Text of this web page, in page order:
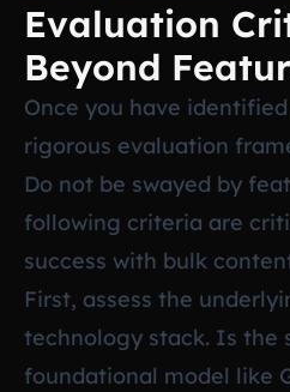
Evaluation
Beyond
Once you have
rigorous evaluation
Do not be swayed by
following criteria are
success with bulk
First, assess the
technology stack. Is the
foundational model like